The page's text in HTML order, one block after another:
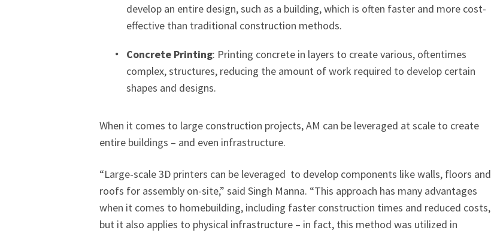
develop an entire design, such as a building, which is often faster and more cost-
effective than traditional construction methods.
Concrete Printing: Printing concrete in layers to create various, oftentimes
complex, structures, reducing the amount of work required to develop certain
shapes and designs.
When it comes to large construction projects, AM can be leveraged at scale to create
entire buildings – and even infrastructure.
“Large-scale 3D printers can be leveraged to develop components like walls, floors and
roofs for assembly on-site,” said Singh Manna. “This approach has many advantages
when it comes to homebuilding, including faster construction times and reduced costs,
but it also applies to physical infrastructure – in fact, this method was utilized in